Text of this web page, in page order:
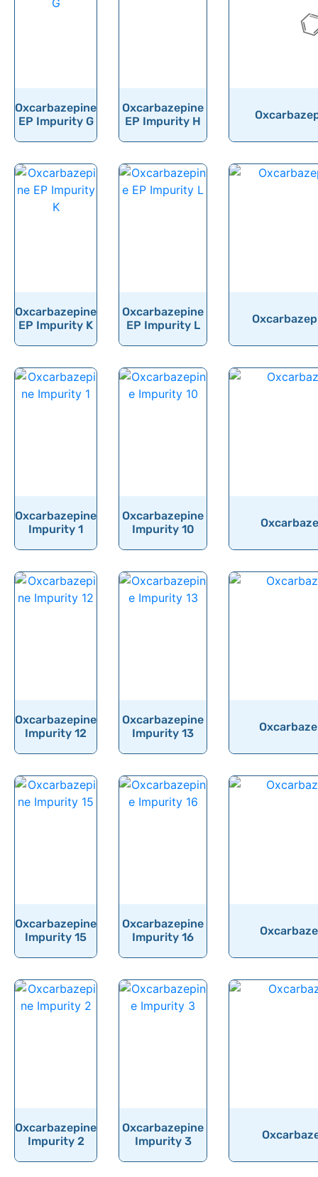
Oxcarbazepine
EP Impurity G
Oxcarbazepine
EP Impurity H
Oxcarbazepine
EP Impurity K
Oxcarbazepine
EP Impurity L
Oxcarbazepine
Impurity 1
Oxcarbazepine
Impurity 10
Oxcarbazepine
Impurity 12
Oxcarbazepine
Impurity 13
Oxcarbazepine
Impurity 15
Oxcarbazepine
Impurity 16
Oxcarbazepine
Impurity 2
Oxcarbazepine
Impurity 3